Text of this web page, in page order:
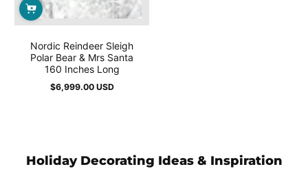
Nordic Reindeer Sleigh
Polar Bear & Mrs Santa
160 Inches Long
Regular
$6,999.00 USD
Holiday Decorating Ideas & Inspiration